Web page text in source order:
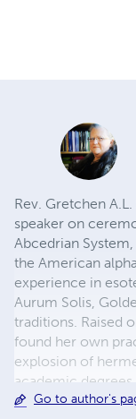
Rev. Gretchen
speaker on
Abcedrian
the American
experience in
Aurum Solis,
traditions. Raised
found her own
explosion of
academic
Masters in
Go to author's